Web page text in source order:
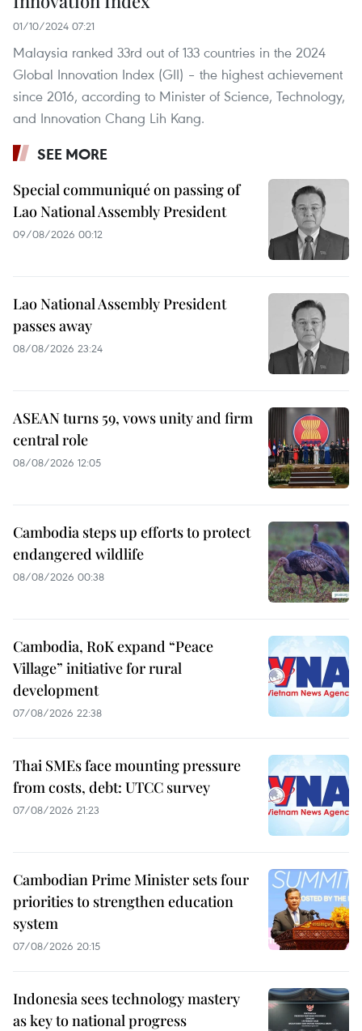
01/10/2024 07:21
Malaysia ranked 33rd out of 133 countries in the 2024
Global Innovation Index (GII) – the highest achievement
since 2016, according to Minister of Science, Technology,
and Innovation Chang Lih Kang.
SEE MORE
Special communiqué on passing of
Lao National Assembly President
09/08/2026 00:12
Lao National Assembly President
passes away
08/08/2026 23:24
ASEAN turns 59, vows unity and firm
central role
08/08/2026 12:05
Cambodia steps up efforts to protect
endangered wildlife
08/08/2026 00:38
Cambodia, RoK expand “Peace
Village” initiative for rural
development
07/08/2026 22:38
Thai SMEs face mounting pressure
from costs, debt: UTCC survey
07/08/2026 21:23
Cambodian Prime Minister sets four
priorities to strengthen education
system
07/08/2026 20:15
Indonesia sees technology mastery
as key to national progress